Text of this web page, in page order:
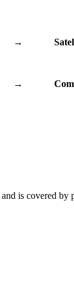
→
→
and is covered by